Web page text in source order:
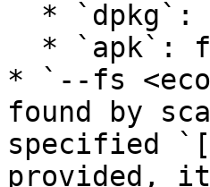
* `--fs
found by
specified
provided,